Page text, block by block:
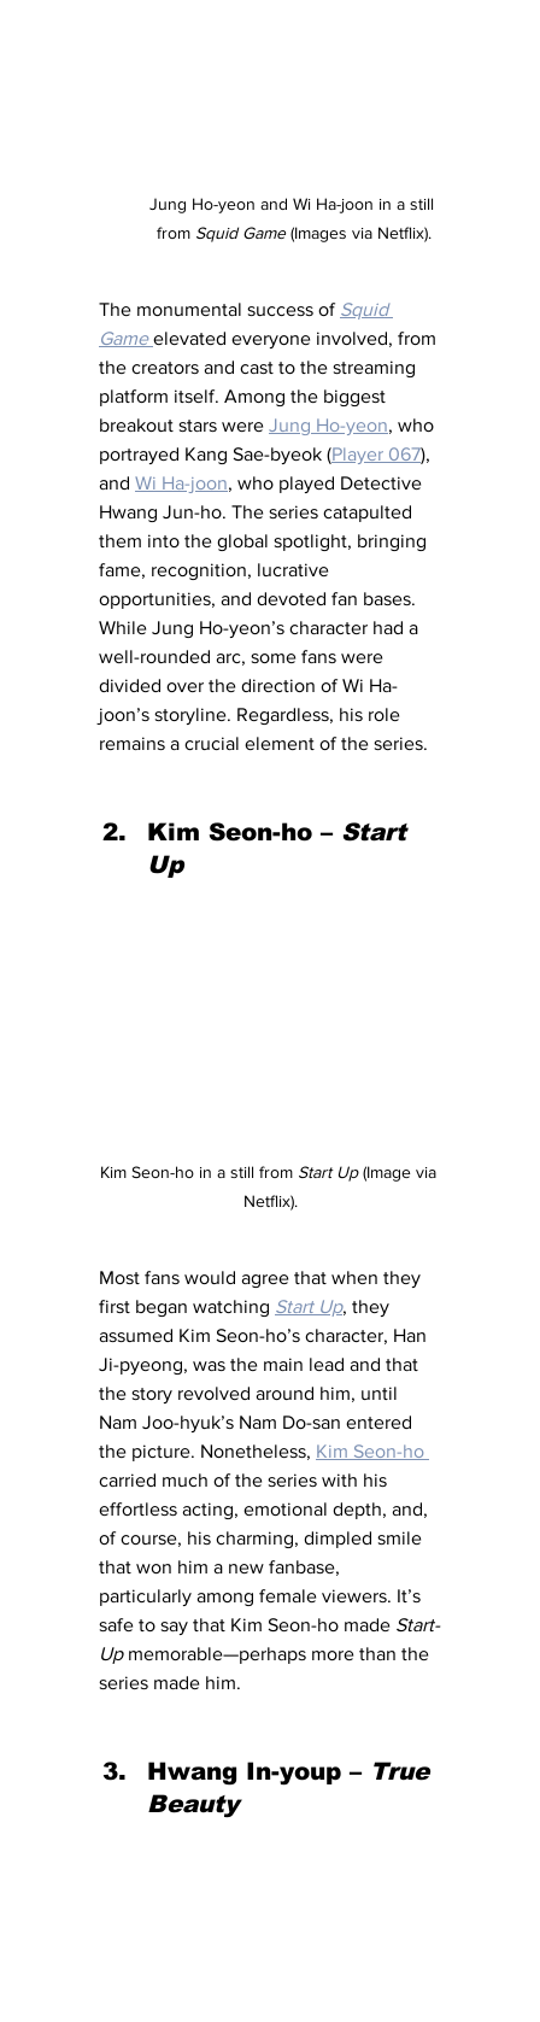
Jung Ho-yeon and Wi Ha-joon in a still
from Squid Game (Images via Netflix).
The monumental success of Squid
Game elevated everyone involved, from
the creators and cast to the streaming
platform itself. Among the biggest
breakout stars were Jung Ho-yeon, who
portrayed Kang Sae-byeok (Player 067),
and Wi Ha-joon, who played Detective
Hwang Jun-ho. The series catapulted
them into the global spotlight, bringing
fame, recognition, lucrative
opportunities, and devoted fan bases.
While Jung Ho-yeon’s character had a
well-rounded arc, some fans were
divided over the direction of Wi Ha-
joon’s storyline. Regardless, his role
remains a crucial element of the series.
Kim Seon-ho – Start
Up
Kim Seon-ho in a still from Start Up (Image via
Netflix).
Most fans would agree that when they
first began watching Start Up, they
assumed Kim Seon-ho’s character, Han
Ji-pyeong, was the main lead and that
the story revolved around him, until
Nam Joo-hyuk’s Nam Do-san entered
the picture. Nonetheless, Kim Seon-ho
carried much of the series with his
effortless acting, emotional depth, and,
of course, his charming, dimpled smile
that won him a new fanbase,
particularly among female viewers. It’s
safe to say that Kim Seon-ho made Start-
Up memorable—perhaps more than the
series made him.
Hwang In-youp – True
Beauty